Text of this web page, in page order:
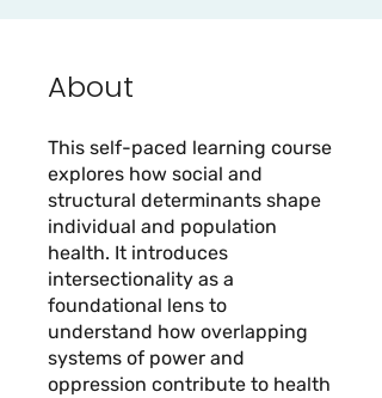
About
This self-paced learning course
explores how social and
structural determinants shape
individual and population
health. It introduces
intersectionality as a
foundational lens to
understand how overlapping
systems of power and
oppression contribute to health